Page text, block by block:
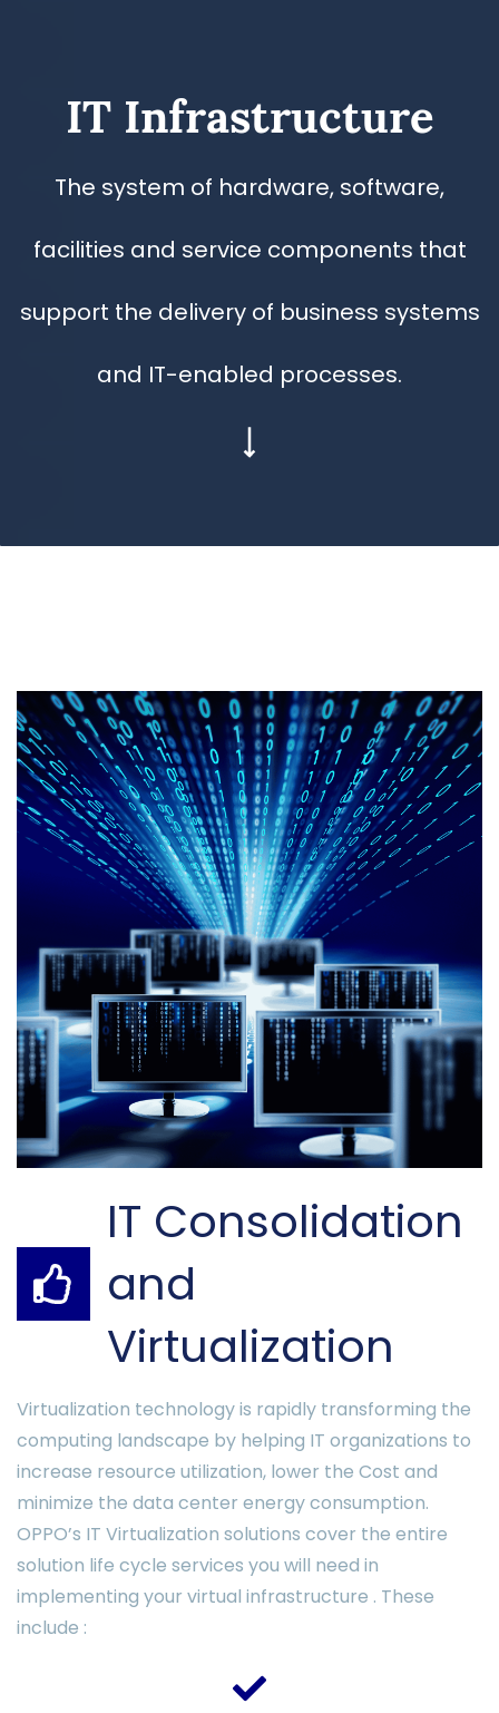
​IT Infrastructure
​The system of hardware, software,
facilities and service components that
support the delivery of business systems
and IT-enabled processes.
IT Consolidation
and
Virtualization
Virtualization technology is rapidly transforming the
computing landscape by helping IT organizations to
increase resource utilization, lower the Cost and
minimize the data center energy consumption.
OPPO’s IT Virtualization solutions cover the entire
solution life cycle services you will need in
implementing your virtual infrastructure . These
include :